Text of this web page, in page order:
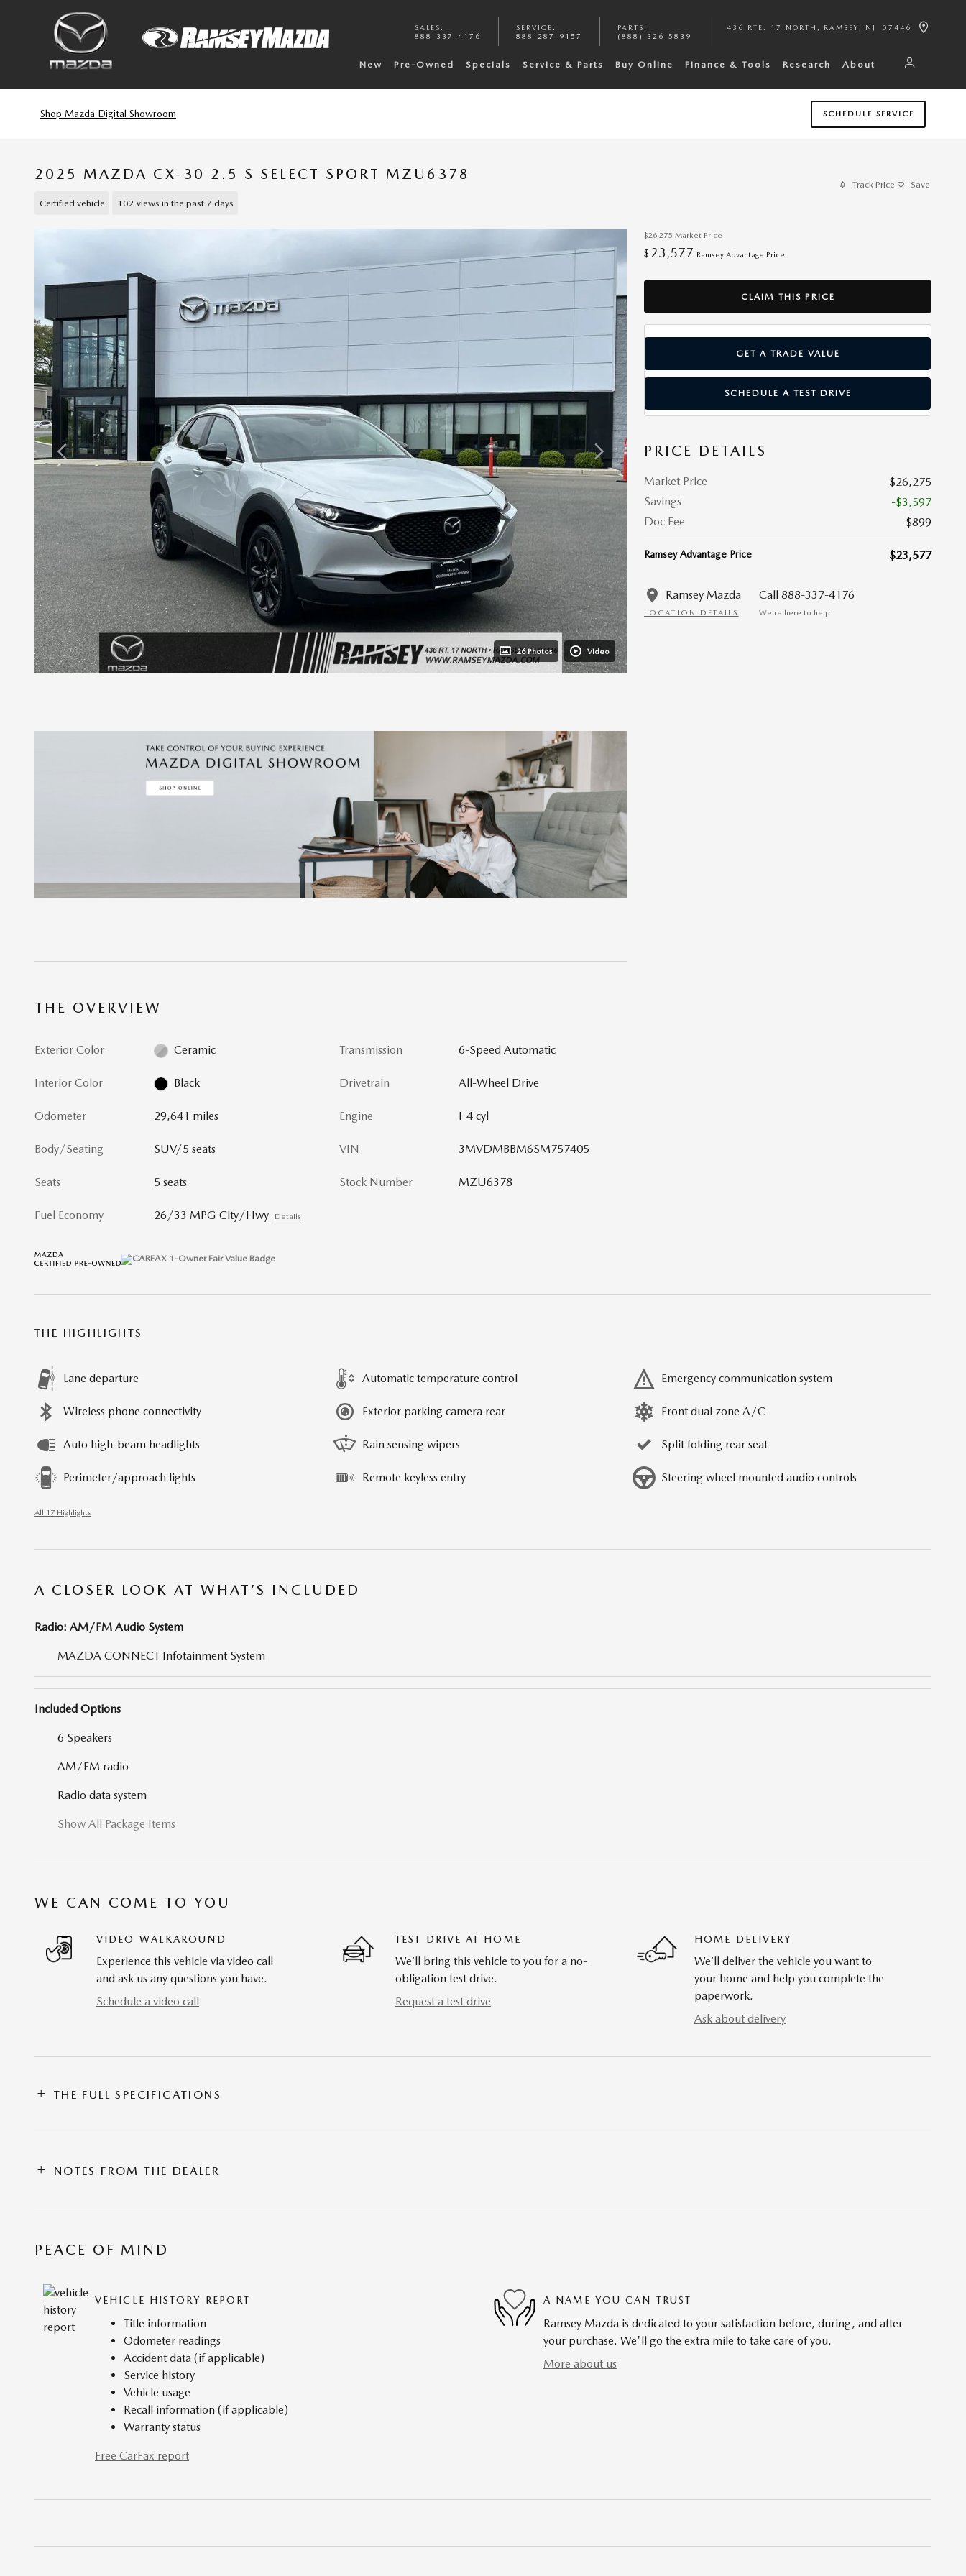
Skip to main content
SALES :
888-337-4176
SERVICE :
888-287-9157
PARTS :
(888) 326-5839
436 RTE. 17 NORTH RAMSEY , NJ 07446
New Pre-Owned Specials Service & Parts Buy Online Finance & Tools Research About
Shop Mazda Digital Showroom SCHEDULE SERVICE
2025 MAZDA CX-30 2.5 S SELECT SPORT MZU6378
Certified vehicle 102 views in the past 7 days
Track Price Save
26 Photos Video
$26,275 Market Price
$ 23,577 Ramsey Advantage Price
CLAIM THIS PRICE
GET A TRADE VALUE
SCHEDULE A TEST DRIVE
PRICE DETAILS
Market Price
$26,275
Savings
-$3,597
Doc Fee
$899
Ramsey Advantage Price $23,577
Ramsey Mazda
LOCATION DETAILS
Call 888-337-4176
We’re here to help
THE OVERVIEW
Exterior Color Ceramic
Interior Color Black
Odometer 29,641 miles
Body/Seating SUV/5 seats
Seats 5 seats
Fuel Economy 26/33 MPG City/Hwy Details
Transmission 6-Speed Automatic
Drivetrain All-Wheel Drive
Engine I-4 cyl
VIN 3MVDMBBM6SM757405
Stock Number MZU6378
THE HIGHLIGHTS
Lane departure Automatic temperature control Emergency communication system
Wireless phone connectivity Exterior parking camera rear Front dual zone A/C
Auto high-beam headlights Rain sensing wipers Split folding rear seat
Perimeter/approach lights Remote keyless entry Steering wheel mounted audio controls
All 17 Highlights
A CLOSER LOOK AT WHAT’S INCLUDED
Radio: AM/FM Audio System
MAZDA CONNECT Infotainment System
Included Options
6 Speakers
AM/FM radio
Radio data system
Show All Package Items
WE CAN COME TO YOU
VIDEO WALKAROUND
Experience this vehicle via video call
and ask us any questions you have.
Schedule a video call
TEST DRIVE AT HOME
We’ll bring this vehicle to you for a no-
obligation test drive.
Request a test drive
HOME DELIVERY
We’ll deliver the vehicle you want to
your home and help you complete the
paperwork.
Ask about delivery
THE FULL SPECIFICATIONS
NOTES FROM THE DEALER
PEACE OF MIND
VEHICLE HISTORY REPORT
Title information
Odometer readings
Accident data (if applicable)
Service history
Vehicle usage
Recall information (if applicable)
Warranty status
Free CarFax report
A NAME YOU CAN TRUST
Ramsey Mazda is dedicated to your satisfaction before, during, and after
your purchase. We'll go the extra mile to take care of you.
More about us